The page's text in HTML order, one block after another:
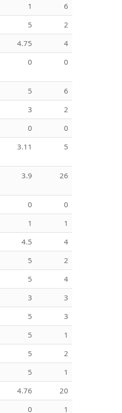
1
6
5
2
4.75
4
0 0
5
6
3
2
0
0
3.11 5
3.9 26
0
0
1
1
4.5
4
5
2
5
4
3
3
5
3
5
1
5
2
5
1
4.76
20
0
1